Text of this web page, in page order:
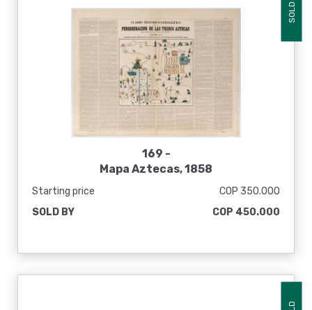
SOLD
169 -
Mapa Aztecas, 1858
Starting price
COP 350.000
SOLD BY
COP 450.000